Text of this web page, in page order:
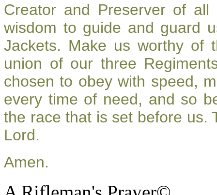
Creator and Preserver of
wisdom to guide and guard
Jackets. Make us worthy of
union of our three
chosen to obey with speed,
every time of need, and so
the race that is set before us.
Lord.
Amen.